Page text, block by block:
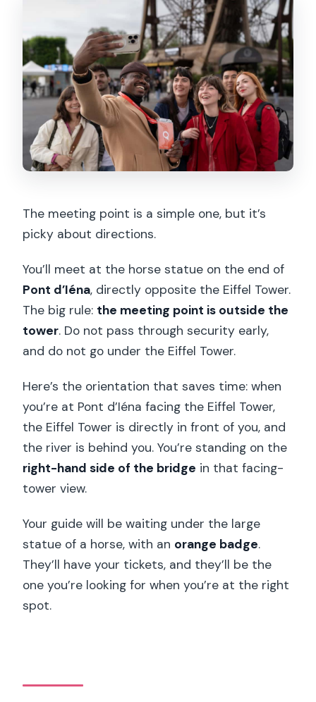
The meeting point is a simple one, but it’s
picky about directions.
You’ll meet at the horse statue on the end of
Pont d’Iéna, directly opposite the Eiffel Tower.
The big rule: the meeting point is outside the
tower. Do not pass through security early,
and do not go under the Eiffel Tower.
Here’s the orientation that saves time: when
you’re at Pont d’Iéna facing the Eiffel Tower,
the Eiffel Tower is directly in front of you, and
the river is behind you. You’re standing on the
right-hand side of the bridge in that facing-
tower view.
Your guide will be waiting under the large
statue of a horse, with an orange badge.
They’ll have your tickets, and they’ll be the
one you’re looking for when you’re at the right
spot.